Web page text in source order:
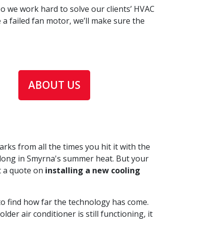
work hard to solve our clients’ HVAC
failed fan motor, we’ll make sure the
ABOUT US
from all the times you hit it with the
in Smyrna's summer heat. But your
quote on installing a new cooling
find how far the technology has come.
air conditioner is still functioning, it